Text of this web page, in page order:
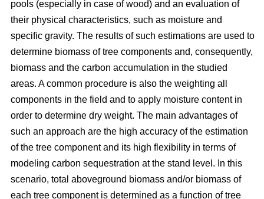
pools (especially in case of wood) and an evaluation of
their physical characteristics, such as moisture and
specific gravity. The results of such estimations are used to
determine biomass of tree components and, consequently,
biomass and the carbon accumulation in the studied
areas. A common procedure is also the weighting all
components in the field and to apply moisture content in
order to determine dry weight. The main advantages of
such an approach are the high accuracy of the estimation
of the tree component and its high flexibility in terms of
modeling carbon sequestration at the stand level. In this
scenario, total aboveground biomass and/or biomass of
each tree component is determined as a function of tree